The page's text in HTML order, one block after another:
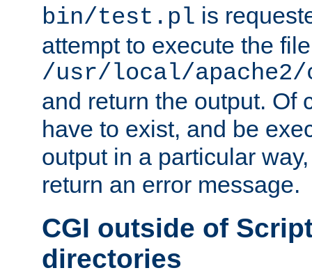
bin/test.pl is
attempt to execute the file
/usr/local/
and return the output. Of
have to exist, and be
output in a particular
return an error message.
CGI outside of
directories